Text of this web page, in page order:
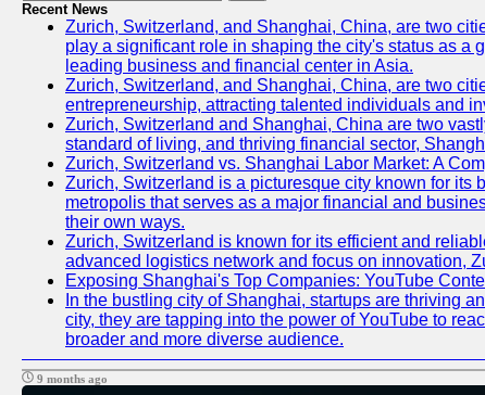
Recent News
Zurich, Switzerland, and Shanghai, China, are two
play a significant role in shaping the city's status as a
leading business and financial center in Asia.
Zurich, Switzerland, and Shanghai, China, are two
entrepreneurship, attracting talented individuals and
Zurich, Switzerland and Shanghai, China are two
standard of living, and thriving financial sector,
Zurich, Switzerland vs. Shanghai Labor Market: A
Zurich, Switzerland is a picturesque city known for its
metropolis that serves as a major financial and
their own ways.
Zurich, Switzerland is known for its efficient and
advanced logistics network and focus on innovation,
Exposing Shanghai's Top Companies: YouTube
In the bustling city of Shanghai, startups are thriving
city, they are tapping into the power of YouTube to
broader and more diverse audience.
9 months ago